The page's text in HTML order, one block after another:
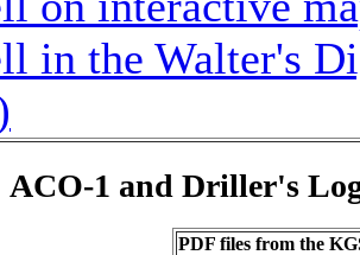
in the Walter's
ACO-1 and Driller's
PDF files from the